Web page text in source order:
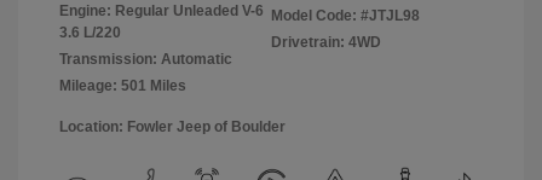
Engine: Regular Unleaded V-6
3.6 L/220
Transmission: Automatic
Mileage: 501 Miles
Model Code: #JTJL98
Drivetrain: 4WD
Location: Fowler Jeep of Boulder